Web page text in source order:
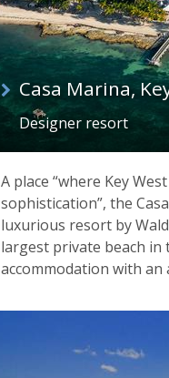
Casa Marina,
Designer resort
A place “where Key
sophistication”, the
luxurious resort by
largest private beach in
accommodation with an